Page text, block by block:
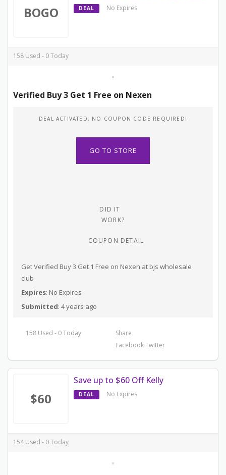
BOGO DEAL No Expires
158 Used - 0 Today
Verified Buy 3 Get 1 Free on Nexen
DEAL ACTIVATED, NO COUPON CODE REQUIRED!
GO TO STORE
DID IT
WORK?
COUPON DETAIL
Get Verified Buy 3 Get 1 Free on Nexen at bjs wholesale
club
Expires: No Expires
Submitted: 4 years ago
158 Used - 0 Today
Share
FacebookTwitter
$60
Save up to $60 Off Kelly
DEAL No Expires
154 Used - 0 Today